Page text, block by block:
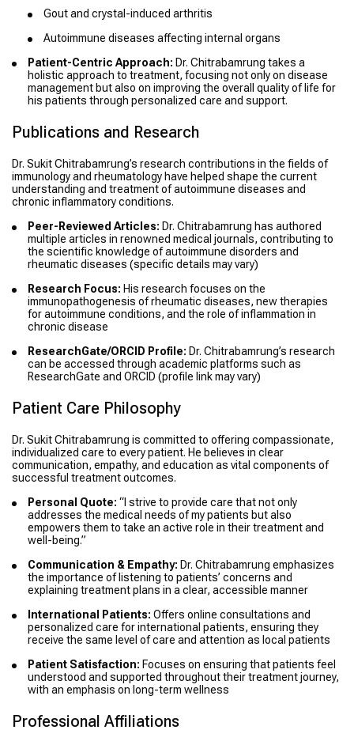
Gout and crystal-induced arthritis
Autoimmune diseases affecting internal organs
Patient-Centric Approach: Dr. Chitrabamrung takes a
holistic approach to treatment, focusing not only on disease
management but also on improving the overall quality of life for
his patients through personalized care and support.
Publications and Research
Dr. Sukit Chitrabamrung’s research contributions in the fields of
immunology and rheumatology have helped shape the current
understanding and treatment of autoimmune diseases and
chronic inflammatory conditions.
Peer-Reviewed Articles: Dr. Chitrabamrung has authored
multiple articles in renowned medical journals, contributing to
the scientific knowledge of autoimmune disorders and
rheumatic diseases (specific details may vary)
Research Focus: His research focuses on the
immunopathogenesis of rheumatic diseases, new therapies
for autoimmune conditions, and the role of inflammation in
chronic disease
ResearchGate/ORCID Profile: Dr. Chitrabamrung’s research
can be accessed through academic platforms such as
ResearchGate and ORCID (profile link may vary)
Patient Care Philosophy
Dr. Sukit Chitrabamrung is committed to offering compassionate,
individualized care to every patient. He believes in clear
communication, empathy, and education as vital components of
successful treatment outcomes.
Personal Quote: “I strive to provide care that not only
addresses the medical needs of my patients but also
empowers them to take an active role in their treatment and
well-being.”
Communication & Empathy: Dr. Chitrabamrung emphasizes
the importance of listening to patients’ concerns and
explaining treatment plans in a clear, accessible manner
International Patients: Offers online consultations and
personalized care for international patients, ensuring they
receive the same level of care and attention as local patients
Patient Satisfaction: Focuses on ensuring that patients feel
understood and supported throughout their treatment journey,
with an emphasis on long-term wellness
Professional Affiliations